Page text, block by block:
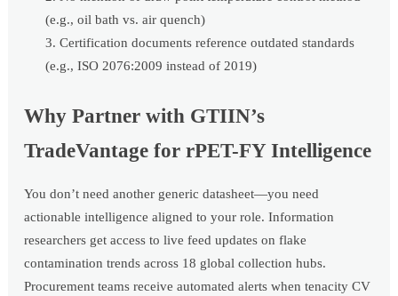
(e.g., oil bath vs. air quench)
Certification documents reference outdated standards
(e.g., ISO 2076:2009 instead of 2019)
Why Partner with GTIIN’s
TradeVantage for rPET-FY Intelligence
You don’t need another generic datasheet—you need
actionable intelligence aligned to your role. Information
researchers get access to live feed updates on flake
contamination trends across 18 global collection hubs.
Procurement teams receive automated alerts when tenacity CV